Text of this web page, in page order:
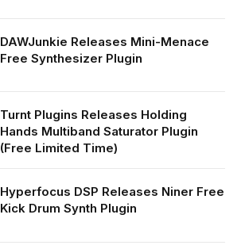
DAWJunkie Releases Mini-Menace
Free Synthesizer Plugin
Turnt Plugins Releases Holding
Hands Multiband Saturator Plugin
(Free Limited Time)
Hyperfocus DSP Releases Niner Free
Kick Drum Synth Plugin